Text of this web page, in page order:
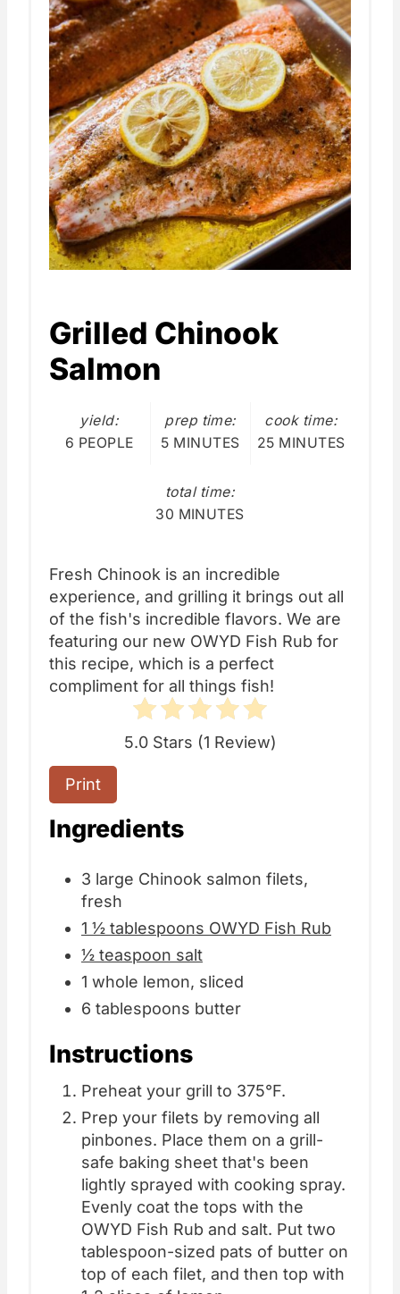
Grilled Chinook
Salmon
yield:
6 PEOPLE
prep time:
5 MINUTES
cook time:
25 MINUTES
total time:
30 MINUTES
Fresh Chinook is an incredible
experience, and grilling it brings out all
of the fish's incredible flavors. We are
featuring our new OWYD Fish Rub for
this recipe, which is a perfect
compliment for all things fish!
5.0 Stars (1 Review)
Print
Ingredients
3 large Chinook salmon filets,
fresh
1 ½ tablespoons OWYD Fish Rub
½ teaspoon salt
1 whole lemon, sliced
6 tablespoons butter
Instructions
Preheat your grill to 375°F.
Prep your filets by removing all
pinbones. Place them on a grill-
safe baking sheet that's been
lightly sprayed with cooking spray.
Evenly coat the tops with the
OWYD Fish Rub and salt. Put two
tablespoon-sized pats of butter on
top of each filet, and then top with